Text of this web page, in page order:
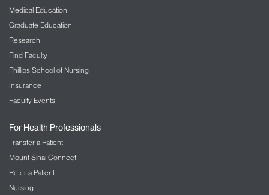
Medical Education
Graduate Education
Research
Find Faculty
Phillips School of Nursing
Insurance
Faculty Events
For Health Professionals
Transfer a Patient
Mount Sinai Connect
Refer a Patient
Nursing